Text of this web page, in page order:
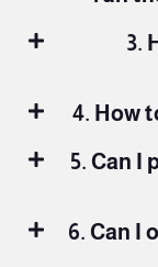
3.
4. How
5. Can I
6. Can I